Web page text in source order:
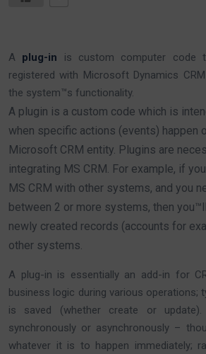
A plug-in is custom computer code
registered with Microsoft Dynamics
the system™s functionality.
A plugin is a custom code which is
when specific actions (events) happen
Microsoft CRM entity. Plugins are
integrating MS CRM. For example, if
MS CRM with other systems, and you
between 2 or more systems, then
newly created records (accounts for
other systems.
A plug-in is essentially an add-in for
business logic during various operations;
is saved (whether create or
synchronously or asynchronously –
whatever it is to happen immediately;